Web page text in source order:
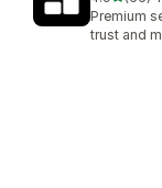
66 total
Premium
trust and